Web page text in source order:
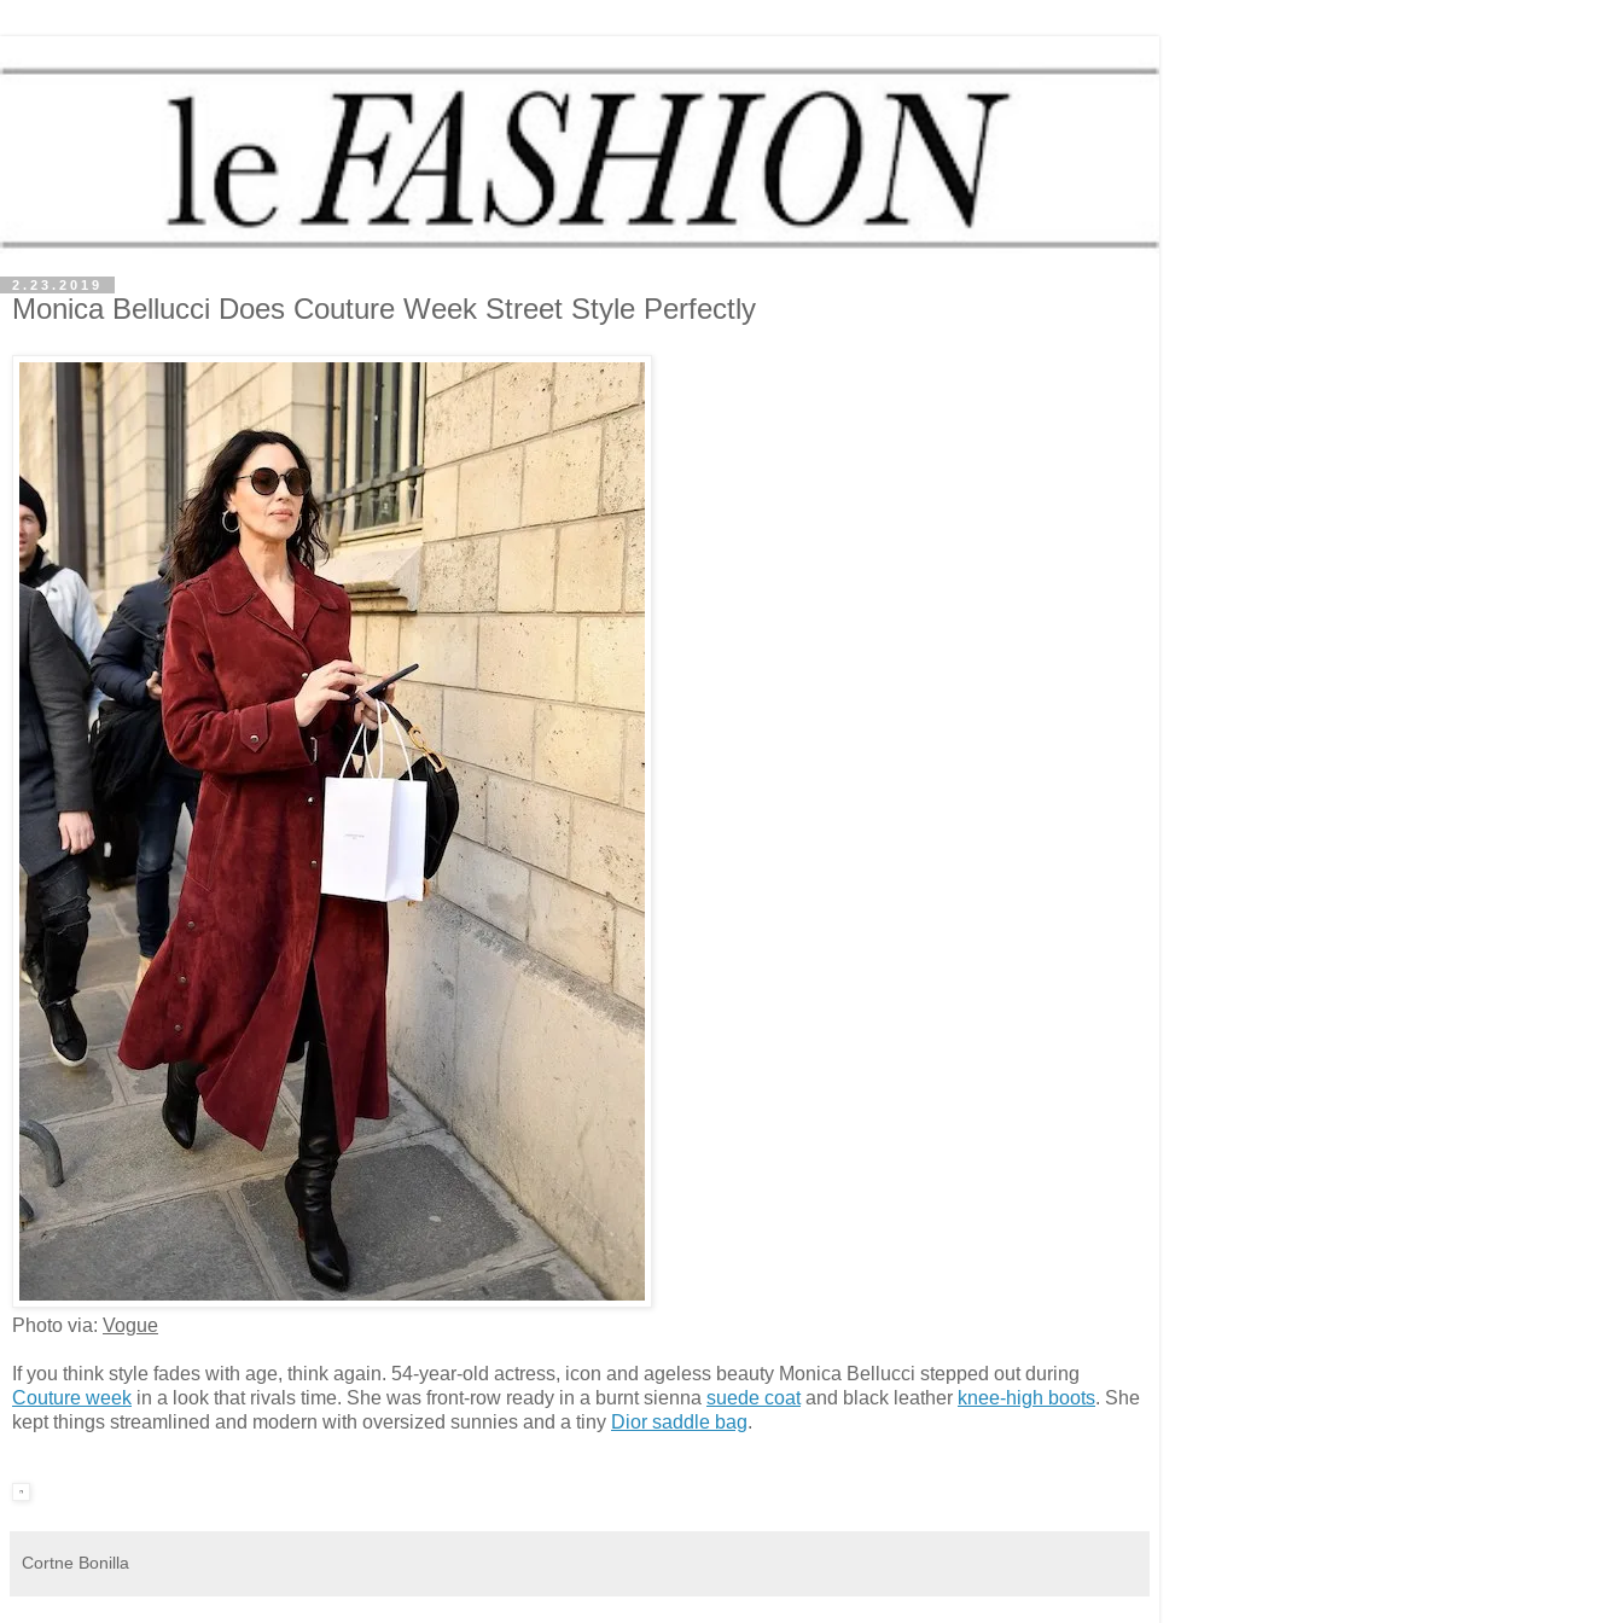
2.23.2019
Monica Bellucci Does Couture Week Street Style Perfectly
Photo via: Vogue
If you think style fades with age, think again. 54-year-old actress, icon and ageless beauty Monica Bellucci stepped out during
Couture week in a look that rivals time. She was front-row ready in a burnt sienna suede coatand black leather knee-high boots. She
kept things streamlined and modern with oversized sunnies and a tiny Dior saddle bag.
Cortne Bonilla